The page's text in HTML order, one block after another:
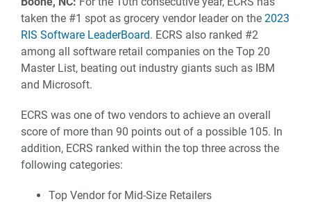
taken the #1 spot as grocery vendor leader on the 2023
RIS Software LeaderBoard. ECRS also ranked #2
among all software retail companies on the Top 20
Master List, beating out industry giants such as IBM
and Microsoft.
ECRS was one of two vendors to achieve an overall
score of more than 90 points out of a possible 105. In
addition, ECRS ranked within the top three across the
following categories:
Top Vendor for Mid-Size Retailers